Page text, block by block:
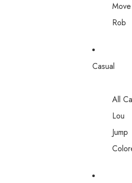
Move
Rob
Casual
All
Lou
Jump